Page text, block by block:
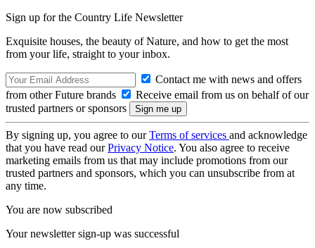
Sign up for the Country Life Newsletter
Exquisite houses, the beauty of Nature, and how to get the most
from your life, straight to your inbox.
Contact me with news and offers
from other Future brands
Receive email from us on behalf of our
trusted partners or sponsors
By signing up, you agree to ourTerms of services and acknowledge
that you have read ourPrivacy Notice. You also agree to receive
marketing emails from us that may include promotions from our
trusted partners and sponsors, which you can unsubscribe from at
any time.
You are now subscribed
Your newsletter sign-up was successful